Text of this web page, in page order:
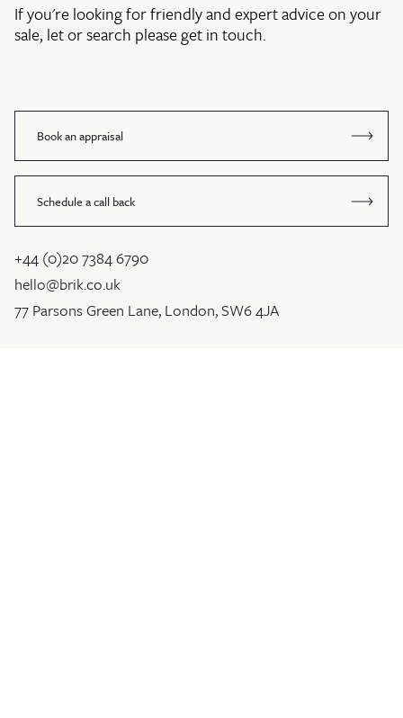
If you're looking for friendly and expert advice on your
sale, let or search please get in touch.
Book an appraisal
Schedule a call back
+44 (0)20 7384 6790
hello@brik.co.uk
77 Parsons Green Lane, London, SW6 4JA